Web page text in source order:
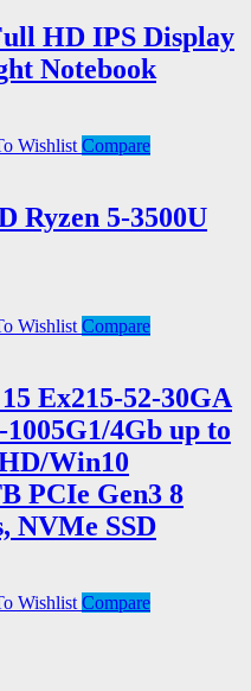
HD IPS Display
Notebook
Wishlist Compare
Ryzen 5-3500U
Wishlist Compare
Ex215-52-30GA
4Gb up to
Win10
PCIe Gen3 8
NVMe SSD
Wishlist Compare